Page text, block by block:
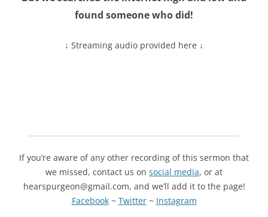
found someone who did!
↓ Streaming audio provided here ↓
If you’re aware of any other recording of this sermon that
we missed, contact us on social media, or at
hearspurgeon@gmail.com, and we’ll add it to the page!
Facebook~ Twitter~ Instagram